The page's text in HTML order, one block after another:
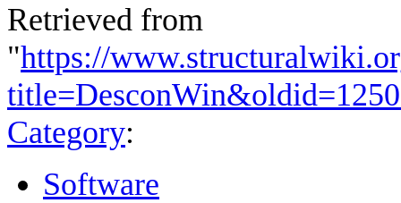
Retrieved from
"https://
Category:
Software